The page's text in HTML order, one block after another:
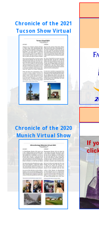
Chronicle of the 2021
Tucson Show Virtual
Chronicle of the 2020
Munich Virtual Show